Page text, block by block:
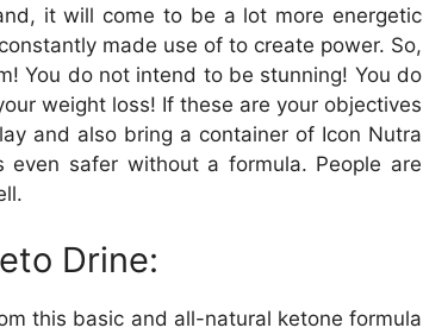
it will come to be a lot more energetic
made use of to create power. So,
You do not intend to be stunning! You do
weight loss! If these are your objectives
and also bring a container of Icon Nutra
safer without a formula. People are
Drine:
this basic and all-natural ketone formula